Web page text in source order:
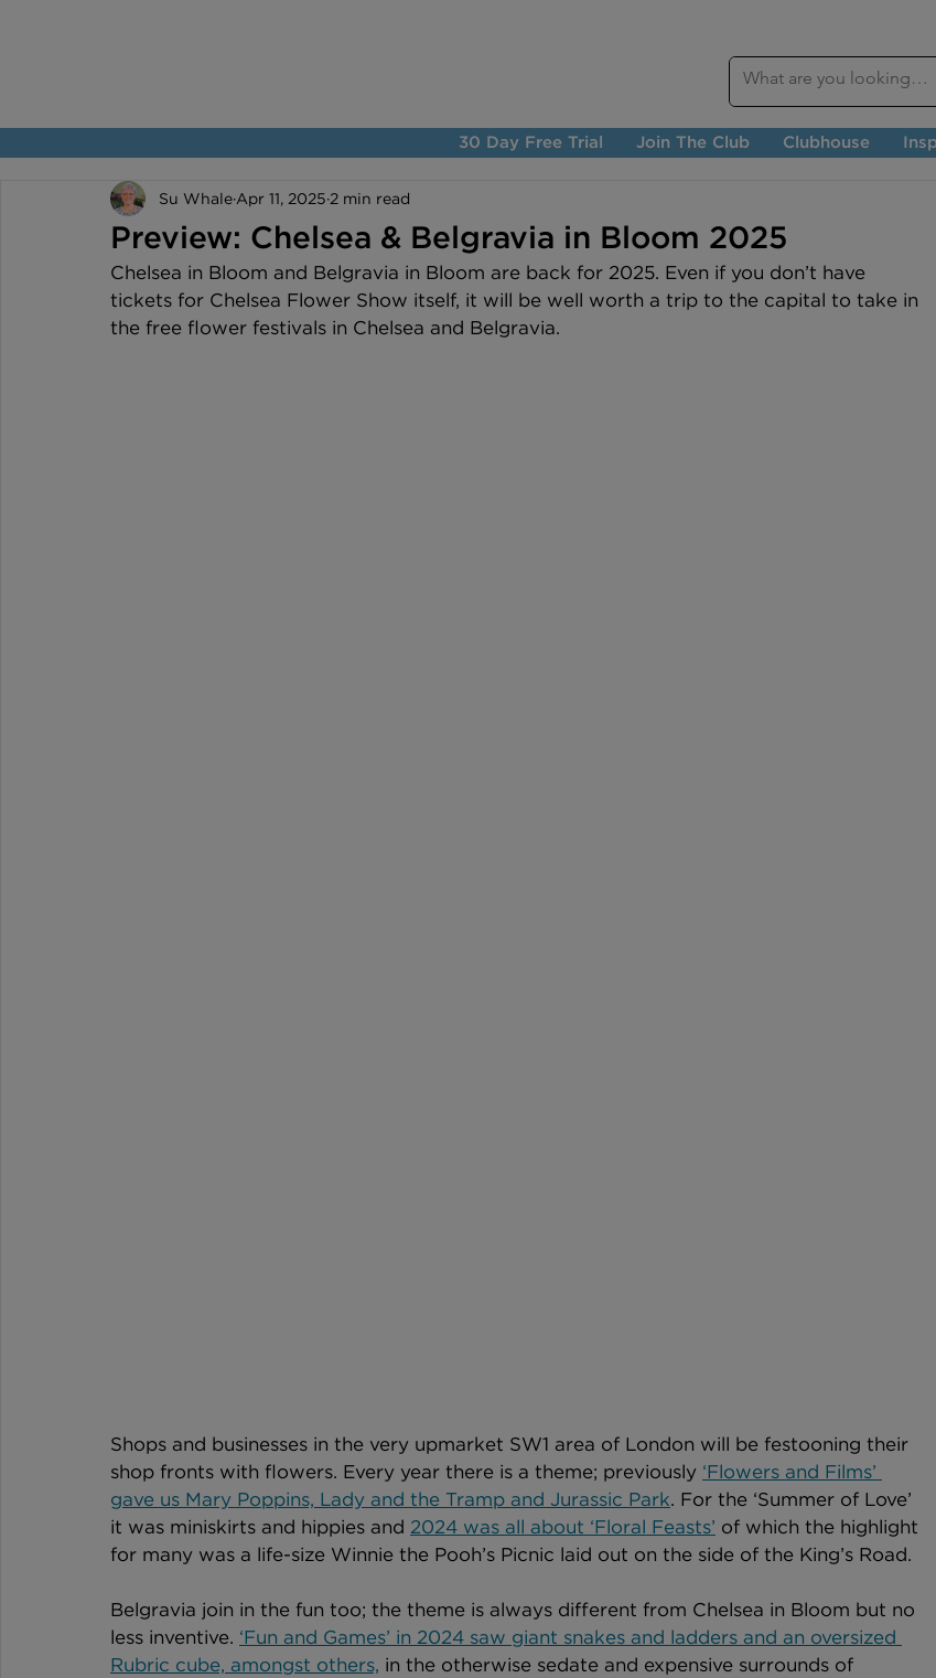
30 Day Free Trial Join The Club Clubhouse
Preview: Chelsea & Belgravia in Bloom 2025
Su Whale Apr 11, 2025 2 min read
Chelsea in Bloom and Belgravia in Bloom are back for 2025. Even if you don’t have
tickets for Chelsea Flower Show itself, it will be well worth a trip to the capital to take in
the free flower festivals in Chelsea and Belgravia.
Shops and businesses in the very upmarket SW1 area of London will be festooning their
shop fronts with flowers. Every year there is a theme; previously ‘Flowers and Films’
gave us Mary Poppins, Lady and the Tramp and Jurassic Park. For the ‘Summer of Love’
it was miniskirts and hippies and 2024 was all about ‘Floral Feasts’ of which the highlight
for many was a life-size Winnie the Pooh’s Picnic laid out on the side of the King’s Road.
Belgravia join in the fun too; the theme is always different from Chelsea in Bloom but no
less inventive. ‘Fun and Games’ in 2024 saw giant snakes and ladders and an oversized
Rubric cube, amongst others, in the otherwise sedate and expensive surrounds of